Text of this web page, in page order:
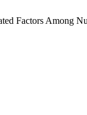
Factors Among